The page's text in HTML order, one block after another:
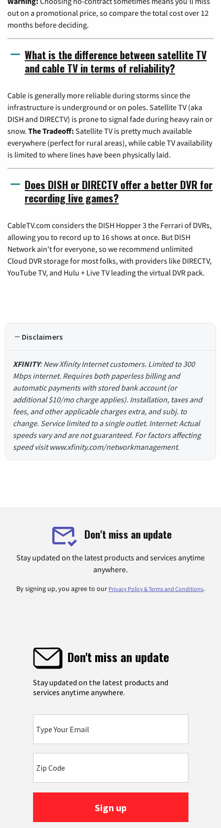
out on a promotional price, so compare the total cost over 12
months before deciding.
What is the difference between satellite TV
and cable TV in terms of reliability?
Cable is generally more reliable during storms since the
infrastructure is underground or on poles. Satellite TV (aka
DISH and DIRECTV) is prone to signal fade during heavy rain or
snow. The Tradeoff: Satellite TV is pretty much available
everywhere (perfect for rural areas), while cable TV availability
is limited to where lines have been physically laid.
Does DISH or DIRECTV offer a better DVR for
recording live games?
CableTV.com considers the DISH Hopper 3 the Ferrari of DVRs,
allowing you to record up to 16 shows at once. But DISH
Network ain't for everyone, so we recommend unlimited
Cloud DVR storage for most folks, with providers like DIRECTV,
YouTube TV, and Hulu + Live TV leading the virtual DVR pack.
Disclaimers
XFINITY: New Xfinity Internet customers. Limited to 300
Mbps internet. Requires both paperless billing and
automatic payments with stored bank account (or
additional $10/mo charge applies). Installation, taxes and
fees, and other applicable charges extra, and subj. to
change. Service limited to a single outlet. Internet: Actual
speeds vary and are not guaranteed. For factors affecting
speed visit www.xfinity.com/networkmanagement.
Don't miss an update
Stay updated on the latest products and services anytime
anywhere.
By signing up, you agree to our Privacy Policy & Terms and Conditions.